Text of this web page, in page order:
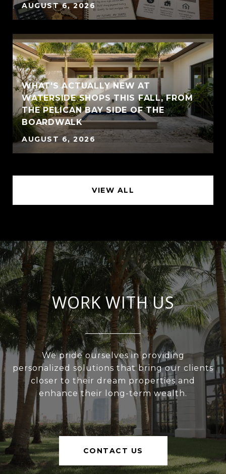
AUGUST 6, 2026
WHAT'S ACTUALLY NEW AT
WATERSIDE SHOPS THIS FALL, FROM
THE PELICAN BAY SIDE OF THE
BOARDWALK
AUGUST 6, 2026
VIEW ALL
WORK WITH US
We pride ourselves in providing
personalized solutions that bring our clients
closer to their dream properties and
enhance their long-term wealth.
CONTACT US